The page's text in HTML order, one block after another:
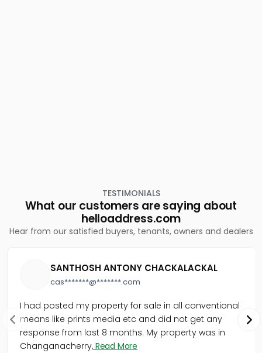
TESTIMONIALS
What our customers are saying about
helloaddress.com
Hear from our satisfied buyers, tenants, owners and dealers
SANTHOSH ANTONY CHACKALACKAL
cas*******@*******.com
I had posted my property for sale in all conventional
means like prints media etc and did not get any
response from last 8 months. My property was in
Changanacherry, Read More